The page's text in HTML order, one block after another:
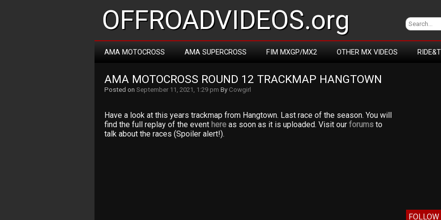
OFFROADVIDEOS.org
AMA MOTOCROSS AMA SUPERCROSS FIM MXGP/MX2 OTHER MX VIDEOS
AMA MOTOCROSS ROUND 12 TRACKMAP HANGTOWN
Posted on September 11, 2021, 1:29 pm By Cowgirl
Have a look at this years trackmap from Hangtown. Last race of the season. You will
find the full replay of the event here as soon as it is uploaded. Visit our forums to
talk about the races (Spoiler alert!).
FOLLOW